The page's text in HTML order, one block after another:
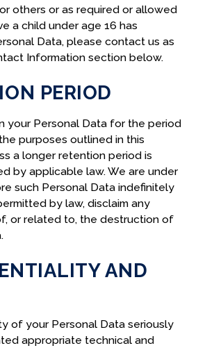
others or as required or allowed
a child under age 16 has
Data, please contact us as
Information section below.
PERIOD
your Personal Data for the period
purposes outlined in this
a longer retention period is
by applicable law. We are under
such Personal Data indefinitely
by law, disclaim any
or related to, the destruction of
AND
of your Personal Data seriously
appropriate technical and